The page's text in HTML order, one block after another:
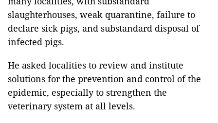
slaughterhouses, weak quarantine, failure to
declare sick pigs, and substandard disposal of
infected pigs.
He asked localities to review and institute
solutions for the prevention and control of the
epidemic, especially to strengthen the
veterinary system at all levels.